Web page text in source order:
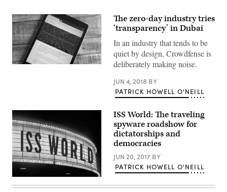
Crowdfense
Photo:
Patrick
Howell
O’Neill
The zero-day industry tries
‘transparency’ in Dubai
In an industry that tends to be
quiet by design, Crowdfense is
deliberately making noise.
JUN 4, 2018 BY
PATRICK HOWELL O'NEILL
(Getty/Jolie
Gender)
ISS World: The traveling
spyware roadshow for
dictatorships and
democracies
JUN 20, 2017 BY
PATRICK HOWELL O'NEILL